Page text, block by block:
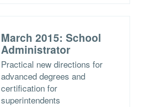
March 2015: School
Administrator
Practical new directions for
advanced degrees and
certification for
superintendents